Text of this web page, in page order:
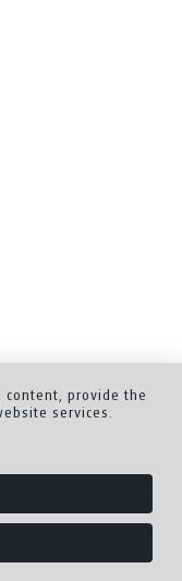
content, provide the
services.